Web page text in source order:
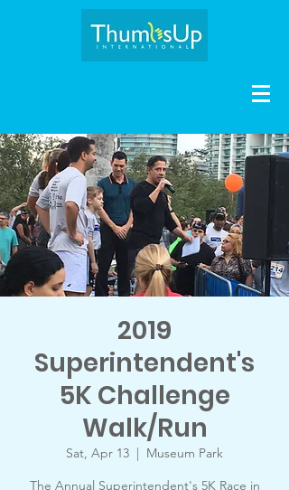
2019
Superintendent's
5K Challenge
Walk/Run
Sat, Apr 13
  |
Museum Park
The Annual Superintendent's 5K Race in